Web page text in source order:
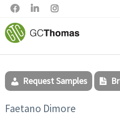
  
Request Samples
Faetano Dimore